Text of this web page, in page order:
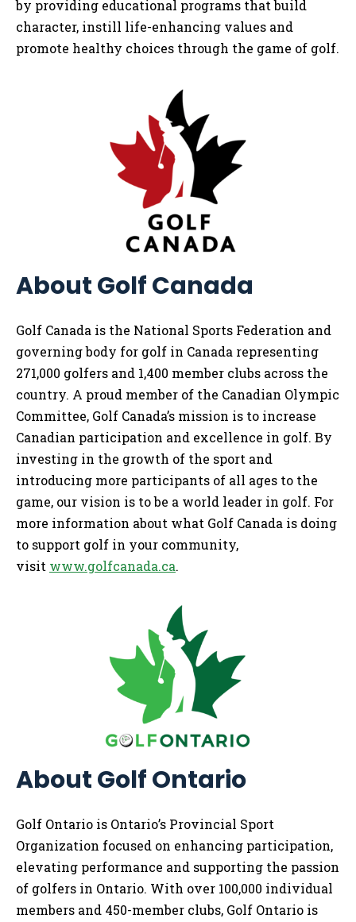
by providing educational programs that build
character, instill life-enhancing values and
promote healthy choices through the game of golf.
About Golf Canada
Golf Canada is the National Sports Federation and
governing body for golf in Canada representing
271,000 golfers and 1,400 member clubs across the
country. A proud member of the Canadian Olympic
Committee, Golf Canada’s mission is to increase
Canadian participation and excellence in golf. By
investing in the growth of the sport and
introducing more participants of all ages to the
game, our vision is to be a world leader in golf. For
more information about what Golf Canada is doing
to support golf in your community,
visit www.golfcanada.ca.
About Golf Ontario
Golf Ontario is Ontario’s Provincial Sport
Organization focused on enhancing participation,
elevating performance and supporting the passion
of golfers in Ontario. With over 100,000 individual
members and 450-member clubs, Golf Ontario is